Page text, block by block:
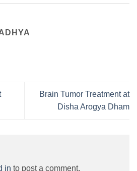
Brain Tumor Treatment at
Disha Arogya Dham
in to post a comment.